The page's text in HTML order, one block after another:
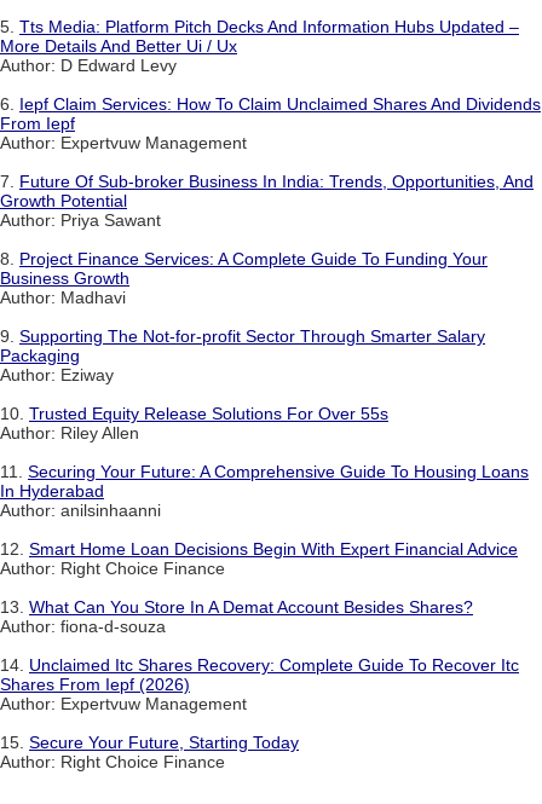
5. Tts Media: Platform Pitch Decks And Information Hubs Updated –
More Details And Better Ui / Ux
Author: D Edward Levy
6. Iepf Claim Services: How To Claim Unclaimed Shares And Dividends
From Iepf
Author: Expertvuw Management
7. Future Of Sub-broker Business In India: Trends, Opportunities, And
Growth Potential
Author: Priya Sawant
8. Project Finance Services: A Complete Guide To Funding Your
Business Growth
Author: Madhavi
9. Supporting The Not-for-profit Sector Through Smarter Salary
Packaging
Author: Eziway
10. Trusted Equity Release Solutions For Over 55s
Author: Riley Allen
11. Securing Your Future: A Comprehensive Guide To Housing Loans
In Hyderabad
Author: anilsinhaanni
12. Smart Home Loan Decisions Begin With Expert Financial Advice
Author: Right Choice Finance
13. What Can You Store In A Demat Account Besides Shares?
Author: fiona-d-souza
14. Unclaimed Itc Shares Recovery: Complete Guide To Recover Itc
Shares From Iepf (2026)
Author: Expertvuw Management
15. Secure Your Future, Starting Today
Author: Right Choice Finance